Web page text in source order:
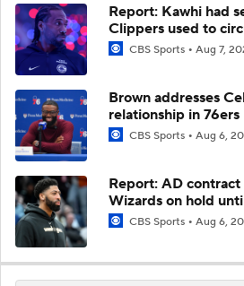
Report: Kawhi had
Clippers used to
CBS Sports Aug 7,
Brown addresses
relationship in
CBS Sports Aug 6,
Report: AD
Wizards on hold
CBS Sports Aug 6,